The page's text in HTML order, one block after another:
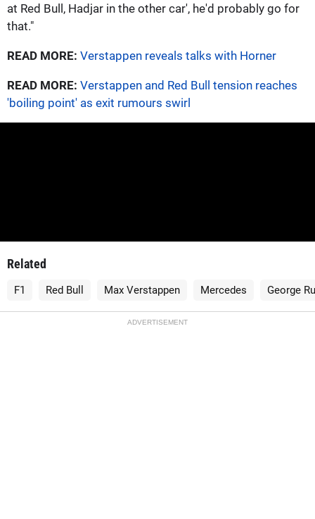
at Red Bull, Hadjar in the other car', he'd probably go for
that."
READ MORE: Verstappen reveals talks with Horner
READ MORE: Verstappen and Red Bull tension reaches
'boiling point' as exit rumours swirl
Related
F1 Red Bull Max Verstappen Mercedes George
ADVERTISEMENT